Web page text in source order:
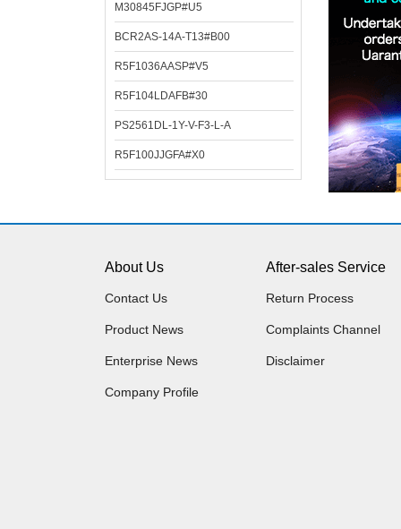
M30845FJGP#U5
BCR2AS-14A-T13#B00
R5F1036AASP#V5
R5F104LDAFB#30
PS2561DL-1Y-V-F3-L-A
R5F100JJGFA#X0
About Us
Contact Us
Product News
Enterprise News
Company Profile
After-sales Service
Return Process
Complaints Channel
Disclaimer